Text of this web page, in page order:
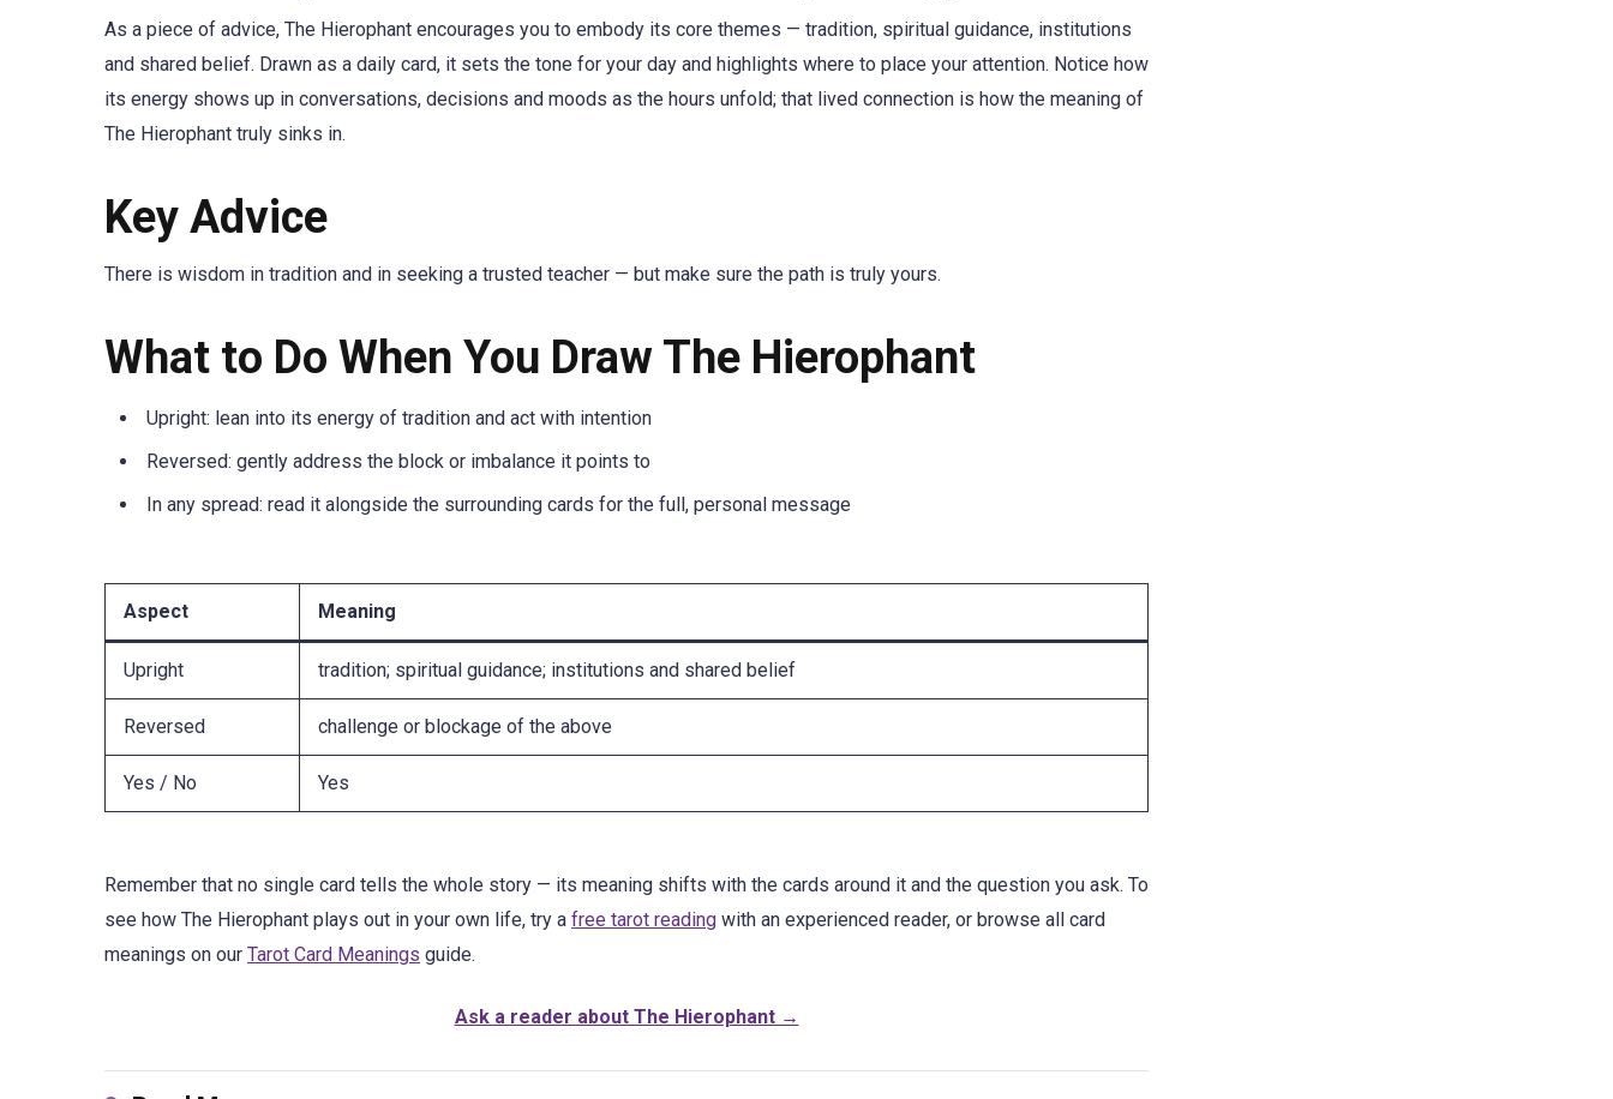
As a piece of advice, The Hierophant encourages you to embody its core themes — tradition, spiritual guidance, institutions
and shared belief. Drawn as a daily card, it sets the tone for your day and highlights where to place your attention. Notice how
its energy shows up in conversations, decisions and moods as the hours unfold; that lived connection is how the meaning of
The Hierophant truly sinks in.
Key Advice
There is wisdom in tradition and in seeking a trusted teacher — but make sure the path is truly yours.
What to Do When You Draw The Hierophant
Upright: lean into its energy of tradition and act with intention
Reversed: gently address the block or imbalance it points to
In any spread: read it alongside the surrounding cards for the full, personal message
Aspect Meaning
Upright tradition; spiritual guidance; institutions and shared belief
Reversed challenge or blockage of the above
Yes / No Yes
Remember that no single card tells the whole story — its meaning shifts with the cards around it and the question you ask. To
see how The Hierophant plays out in your own life, try a free tarot reading with an experienced reader, or browse all card
meanings on our Tarot Card Meanings guide.
Ask a reader about The Hierophant →